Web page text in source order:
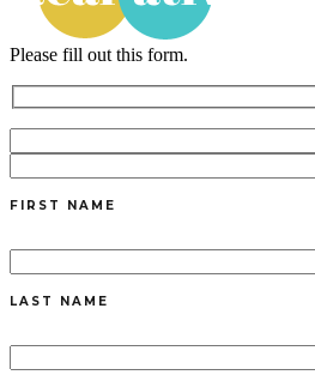
Please fill out this form.
FIRST NAME
LAST NAME